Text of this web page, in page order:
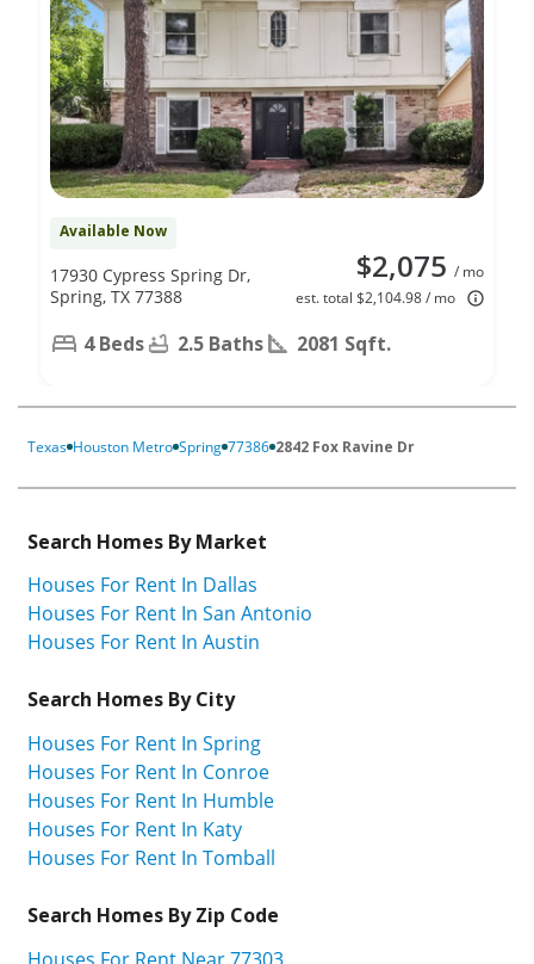
Available Now
$2,075 / mo
est. total $2,104.98 / mo
17930 Cypress Spring Dr,
Spring, TX 77388
4 Beds 2.5 Baths 2081 Sqft.
Texas Houston Metro Spring 77386 2842 Fox Ravine Dr
Search Homes By Market
Houses For Rent In Dallas
Houses For Rent In San Antonio
Houses For Rent In Austin
Search Homes By City
Houses For Rent In Spring
Houses For Rent In Conroe
Houses For Rent In Humble
Houses For Rent In Katy
Houses For Rent In Tomball
Search Homes By Zip Code